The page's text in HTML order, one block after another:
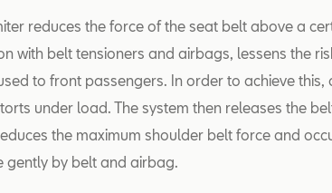
reduces the force of the seat belt above a
with belt tensioners and airbags, lessens the
to front passengers. In order to achieve this,
under load. The system then releases the
the maximum shoulder belt force and
gently by belt and airbag.